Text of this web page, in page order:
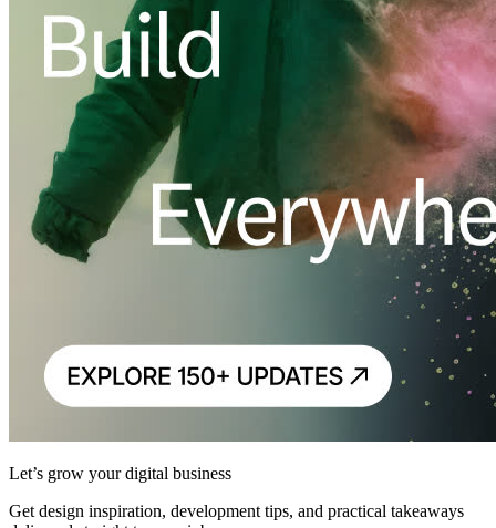
Let’s grow your digital business
Get design inspiration, development tips, and practical takeaways